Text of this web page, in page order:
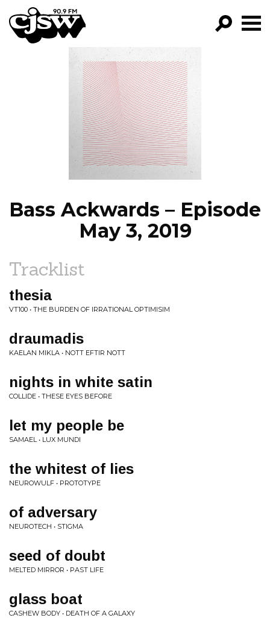
CJSW
FILTER BY:
PROGRAMS
EPISODES
NEWS
Bass Ackwards – Episode
May 3, 2019
Tracklist
thesia
VT100 • THE BURDEN OF IRRATIONAL OPTIMISIM
draumadis
KAELAN MIKLA • NOTT EFTIR NOTT
nights in white satin
COLLIDE • THESE EYES BEFORE
let my people be
SAMAEL • LUX MUNDI
the whitest of lies
NEUROWULF • PROTOTYPE
of adversary
NEUROTECH • STIGMA
seed of doubt
MELTED MIRROR • PAST LIFE
glass boat
CASHEW BODY • DEATH OF A GALAXY